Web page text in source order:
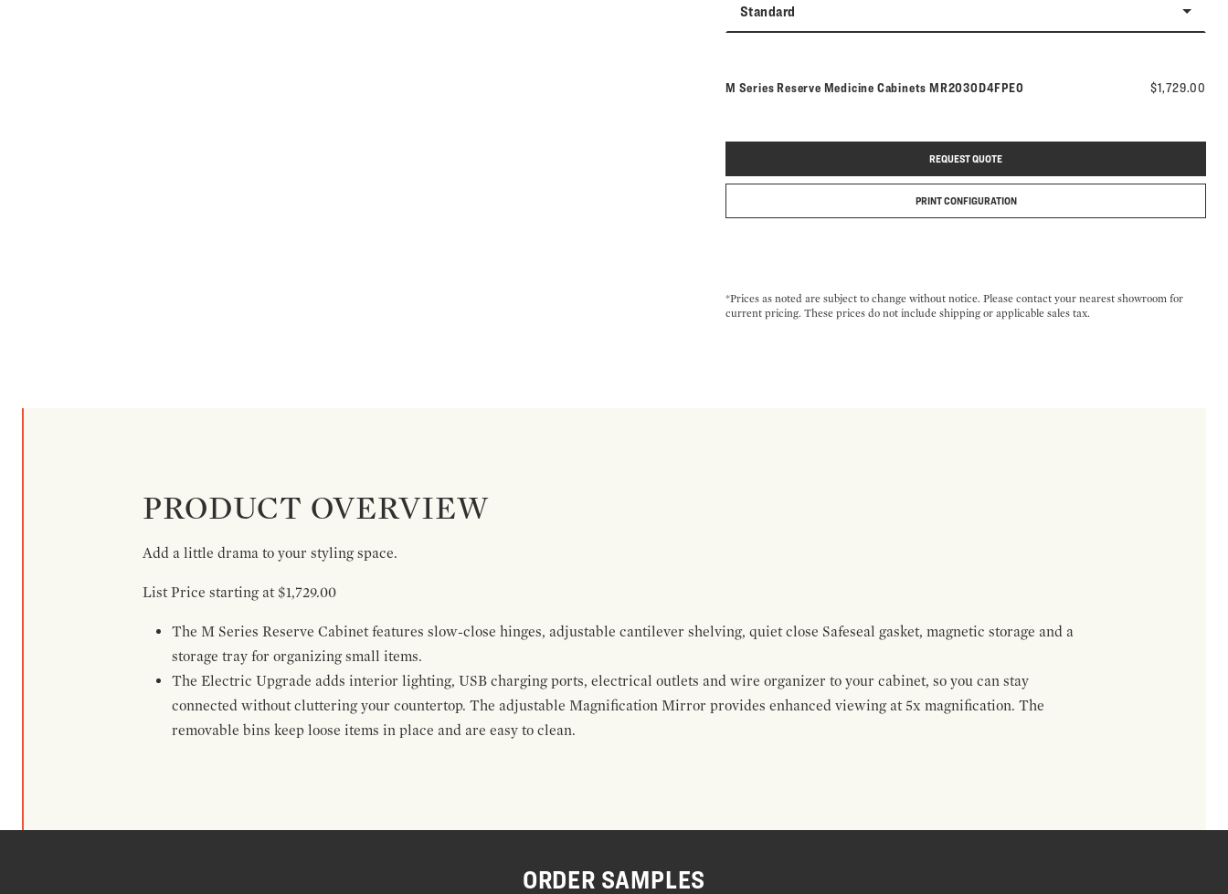
Standard
M Series Reserve Medicine Cabinets Model number:
MR2030D4FPE0 $1,729.00
REQUEST QUOTE
PRINT CONFIGURATION
*Prices as noted are subject to change without notice. Please contact your nearest showroom for
current pricing. These prices do not include shipping or applicable sales tax.
PRODUCT OVERVIEW
Add a little drama to your styling space.
List Price starting at $1,729.00
The M Series Reserve Cabinet features slow-close hinges, adjustable cantilever shelving, quiet close Safeseal gasket, magnetic storage and a
storage tray for organizing small items.
The Electric Upgrade adds interior lighting, USB charging ports, electrical outlets and wire organizer to your cabinet, so you can stay
connected without cluttering your countertop. The adjustable Magnification Mirror provides enhanced viewing at 5x magnification. The
removable bins keep loose items in place and are easy to clean.
ORDER SAMPLES